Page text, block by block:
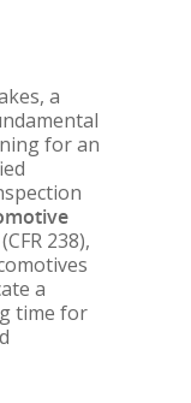
a
for an
(CFR 238),
a
time for